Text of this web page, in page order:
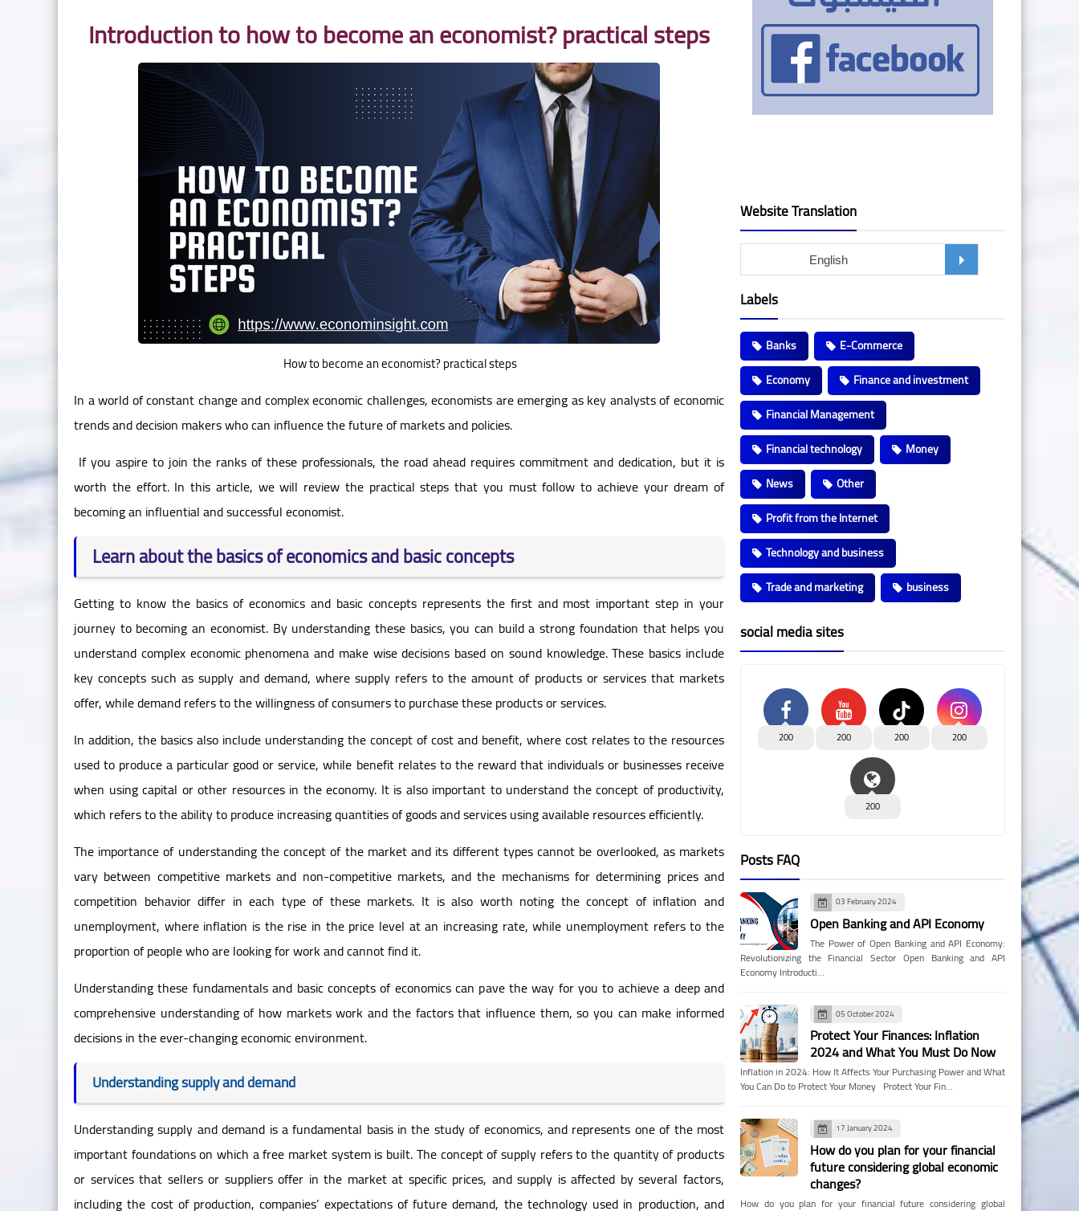
Introduction to how to become an economist? practical steps
How to become an economist? practical steps
In a world of constant change and complex economic challenges, economists are emerging as key analysts of economic
trends and decision makers who can influence the future of markets and policies.
If you aspire to join the ranks of these professionals, the road ahead requires commitment and dedication, but it is
worth the effort. In this article, we will review the practical steps that you must follow to achieve your dream of
becoming an influential and successful economist.
Learn about the basics of economics and basic concepts
Getting to know the basics of economics and basic concepts represents the first and most important step in your
journey to becoming an economist. By understanding these basics, you can build a strong foundation that helps you
understand complex economic phenomena and make wise decisions based on sound knowledge. These basics include
key concepts such as supply and demand, where supply refers to the amount of products or services that markets
offer, while demand refers to the willingness of consumers to purchase these products or services.
In addition, the basics also include understanding the concept of cost and benefit, where cost relates to the resources
used to produce a particular good or service, while benefit relates to the reward that individuals or businesses receive
when using capital or other resources in the economy. It is also important to understand the concept of productivity,
which refers to the ability to produce increasing quantities of goods and services using available resources efficiently.
The importance of understanding the concept of the market and its different types cannot be overlooked, as markets
vary between competitive markets and non-competitive markets, and the mechanisms for determining prices and
competition behavior differ in each type of these markets. It is also worth noting the concept of inflation and
unemployment, where inflation is the rise in the price level at an increasing rate, while unemployment refers to the
proportion of people who are looking for work and cannot find it.
Understanding these fundamentals and basic concepts of economics can pave the way for you to achieve a deep and
comprehensive understanding of how markets work and the factors that influence them, so you can make informed
decisions in the ever-changing economic environment.
Understanding supply and demand
Understanding supply and demand is a fundamental basis in the study of economics, and represents one of the most
important foundations on which a free market system is built. The concept of supply refers to the quantity of products
or services that sellers or suppliers offer in the market at specific prices, and supply is affected by several factors,
including the cost of production, companies’ expectations of future demand, the technology used in production, and
Website Translation
Labels
Banks
E-Commerce
Economy
Finance and investment
Financial Management
Financial technology
Money
News
Other
Profit from the Internet
Technology and business
Trade and marketing
business
social media sites
200 200 200 200
200
Posts FAQ
03 February 2024
Open Banking and API Economy
The Power of Open Banking and API Economy:
Revolutionizing the Financial Sector Open Banking and API
Economy Introducti…
05 October 2024
Protect Your Finances: Inflation
2024 and What You Must Do Now
Inflation in 2024: How It Affects Your Purchasing Power and What
You Can Do to Protect Your Money Protect Your Fin…
17 January 2024
How do you plan for your financial
future considering global economic
changes?
How do you plan for your financial future considering global